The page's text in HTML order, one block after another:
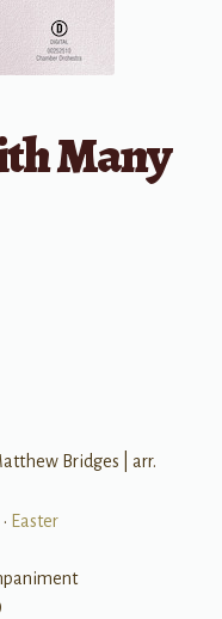
Many
Bridges | arr.
• Easter